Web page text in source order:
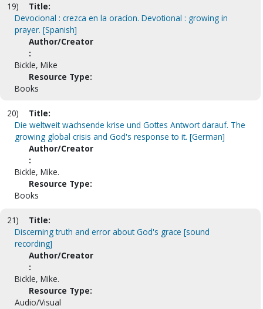
19)
Title:
Devocional : crezca en la oracíon. Devotional : growing in
prayer. [Spanish]
Author/Creator
:
Bickle, Mike
Resource Type:
Books
20)
Title:
Die weltweit wachsende krise und Gottes Antwort darauf. The
growing global crisis and God's response to it. [German]
Author/Creator
:
Bickle, Mike.
Resource Type:
Books
21)
Title:
Discerning truth and error about God's grace [sound
recording]
Author/Creator
:
Bickle, Mike.
Resource Type:
Audio/Visual